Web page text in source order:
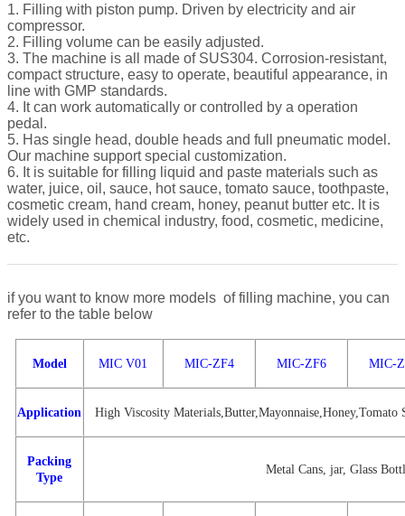
1. Filling with piston pump. Driven by electricity and air
compressor.
2. Filling volume can be easily adjusted.
3. The machine is all made of SUS304. Corrosion-resistant,
compact structure, easy to operate, beautiful appearance, in
line with GMP standards.
4. It can work automatically or controlled by a operation
pedal.
5. Has single head, double heads and full pneumatic model.
Our machine support special customization.
6. It is suitable for filling liquid and paste materials such as
water, juice, oil, sauce, hot sauce, tomato sauce, toothpaste,
cosmetic cream, hand cream, honey, peanut butter etc. lt is
widely used in chemical industry, food, cosmetic, medicine,
etc.
if you want to know more models of filling machine, you can
refer to the table below
Model MIC V01 MIC-ZF4 MIC-ZF6 MIC-
Application High Viscosity Materials,Butter,Mayonnaise,Honey,Tomato
Packing
Type
Metal Cans, jar, Glass